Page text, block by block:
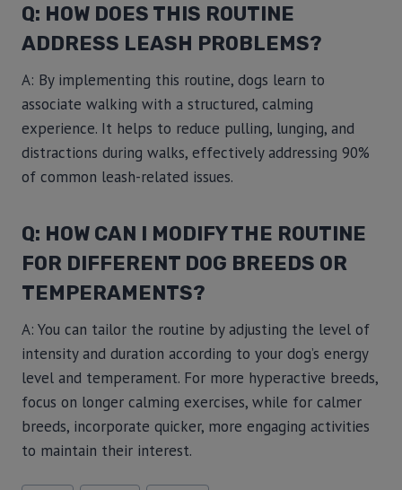
Q: HOW DOES THIS ROUTINE
ADDRESS LEASH PROBLEMS?
A: By implementing this routine, dogs learn to
associate walking with a structured, calming
experience. It helps to reduce pulling, lunging, and
distractions during walks, effectively addressing 90%
of common leash-related issues.
Q: HOW CAN I MODIFY THE ROUTINE
FOR DIFFERENT DOG BREEDS OR
TEMPERAMENTS?
A: You can tailor the routine by adjusting the level of
intensity and duration according to your dog’s energy
level and temperament. For more hyperactive breeds,
focus on longer calming exercises, while for calmer
breeds, incorporate quicker, more engaging activities
to maintain their interest.